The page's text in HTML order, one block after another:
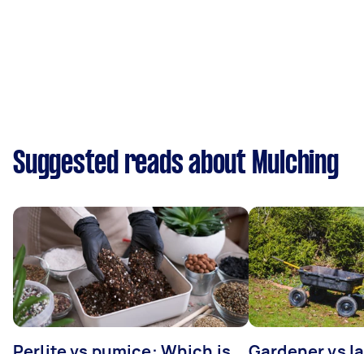
Suggested reads about Mulching